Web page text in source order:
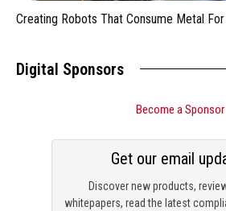
Creating Robots That Consume Metal
Digital Sponsors
Become a Sponsor
Discover new products,
whitepapers, read the latest
Get our email